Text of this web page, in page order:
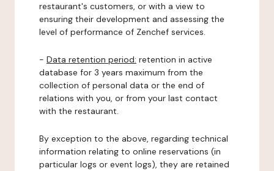
restaurant's customers, or with a view to
ensuring their development and assessing the
level of performance of Zenchef services.
- Data retention period: retention in active
database for 3 years maximum from the
collection of personal data or the end of
relations with you, or from your last contact
with the restaurant.
By exception to the above, regarding technical
information relating to online reservations (in
particular logs or event logs), they are retained